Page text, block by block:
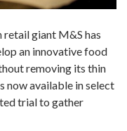
giant M&S has
an innovative food
removing its thin
now available in select
trial to gather